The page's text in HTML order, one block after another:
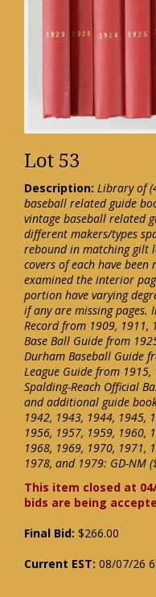
Lot 53
Description: Library of
baseball related guide
vintage baseball related
different makers/types
rebound in matching gilt
covers of each have
examined the interior
portion have varying
if any are missing pages.
Record from 1909, 1911,
Base Ball Guide from
Durham Baseball Guide
League Guide from
Spalding-Reach Official
and additional guide
1942, 1943, 1944, 1945,
1956, 1957, 1959, 1960,
1968, 1969, 1970, 1971,
1978, and 1979: GD-NM
This item closed at
bids are being
Final Bid: $266.00
Current EST: 08/07/26